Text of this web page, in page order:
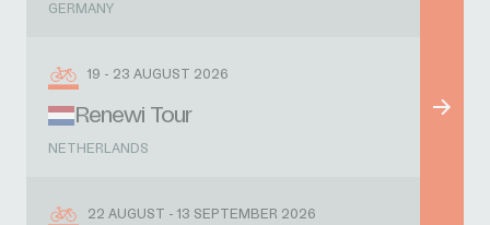
GERMANY
19 - 23 AUGUST 2026
Renewi Tour
NETHERLANDS
22 AUGUST - 13 SEPTEMBER 2026